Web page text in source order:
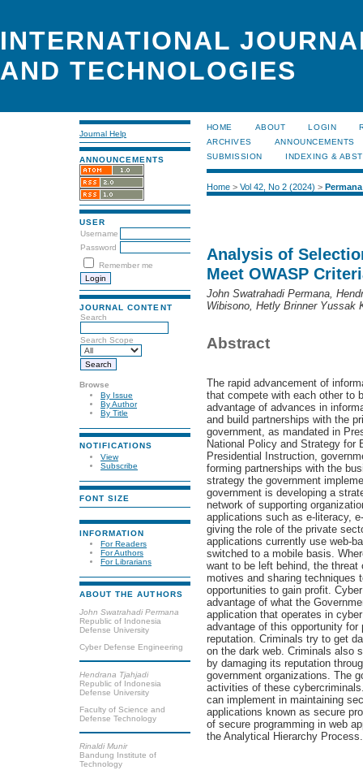
INTERNATIONAL
AND TECHNOLOGIES
Journal Help
ANNOUNCEMENTS
USER
Username
Password
Remember me
JOURNAL CONTENT
Search
Search Scope
Browse
By Issue
By Author
By Title
NOTIFICATIONS
View
Subscribe
FONT SIZE
INFORMATION
For Readers
For Authors
For Librarians
ABOUT THE AUTHORS
John Swatrahadi Permana
Republic of Indonesia
Defense University
Cyber Defense Engineering
Hendrana Tjahjadi
Republic of Indonesia
Defense University
Faculty of Science and
Defense Technology
Rinaldi Munir
Bandung Institute of
Technology
HOME ABOUT LOGIN
ARCHIVES
ANNOUNCEMENTS
SUBMISSION
INDEXING &
Home> Vol 42, No 2 (2024) > Permana
Analysis of
Meet OWASP
John Swatrahadi Permana,
Wibisono, Hetly Brinner Yussak
Abstract
The rapid advancement of
that compete with each other to
advantage of advances in
and build partnerships with the
government, as mandated in
National Policy and Strategy for
Presidential Instruction,
forming partnerships with the
strategy the government
government is developing a
network of supporting
applications such as e-literacy,
giving the role of the private
applications currently use web-
switched to a mobile basis.
want to be left behind, the
motives and sharing techniques
opportunities to gain profit.
advantage of what the
application that operates in
advantage of this opportunity for
reputation. Criminals try to get
on the dark web. Criminals also
by damaging its reputation
government organizations. The
activities of these
can implement in maintaining
applications known as secure
of secure programming in web
the Analytical Hierarchy Process.